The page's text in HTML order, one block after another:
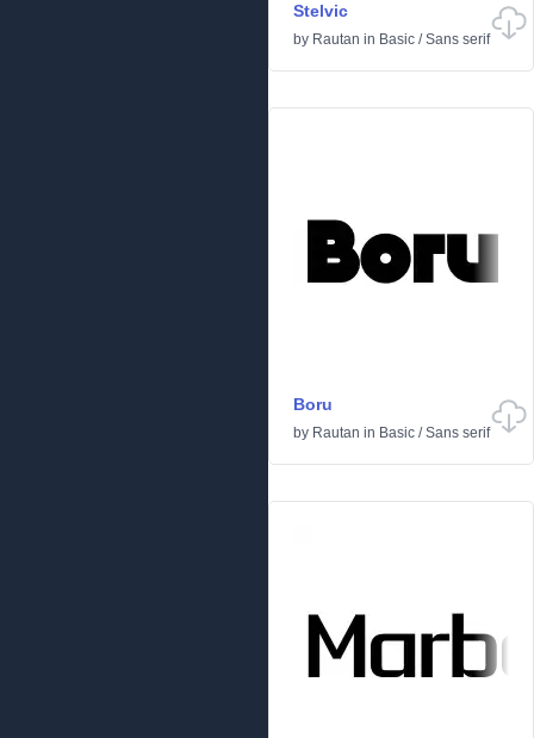
Stelvic
by Rautan in Basic /Sans serif
Boru
by Rautan in Basic /Sans serif